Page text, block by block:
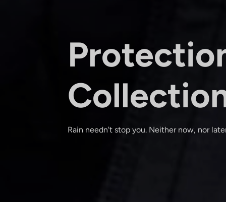
Rain needn't stop you. Neither now, nor